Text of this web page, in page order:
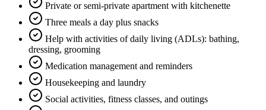
Private or semi-private apartment with kitchenette
Three meals a day plus snacks
Help with activities of daily living (ADLs): bathing,
dressing, grooming
Medication management and reminders
Housekeeping and laundry
Social activities, fitness classes, and outings